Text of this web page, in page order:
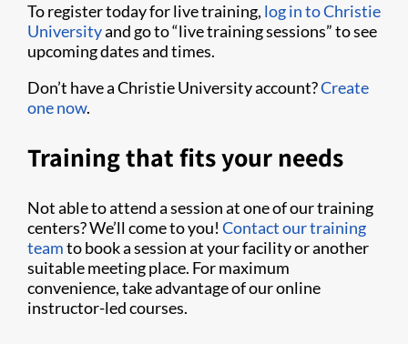
To register today for live training, log in to Christie
Universityand go to “live training sessions” to see
upcoming dates and times.
Don’t have a Christie University account?Create
one now.
Training that fits your needs
Not able to attend a session at one of our training
centers? We’ll come to you! Contact our training
teamto book a session at your facility or another
suitable meeting place. For maximum
convenience, take advantage of our online
instructor-led courses.